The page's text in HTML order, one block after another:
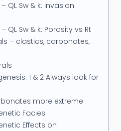
has been using PetroDB (a
database) and
with logs to identify
2010 he has been drawn
Energy, writing the
Primer in 2015. He is an
and occasional lecturer
consulting company
offices in Perth, Australia.
– QL Sw & k: invasion
– QL Sw & k: Porosity vs Rt
– clastics, carbonates,
1 & 2 Always look for
more extreme
Facies
Effects on